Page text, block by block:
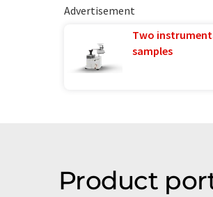
Advertisement
Two
samples
Product